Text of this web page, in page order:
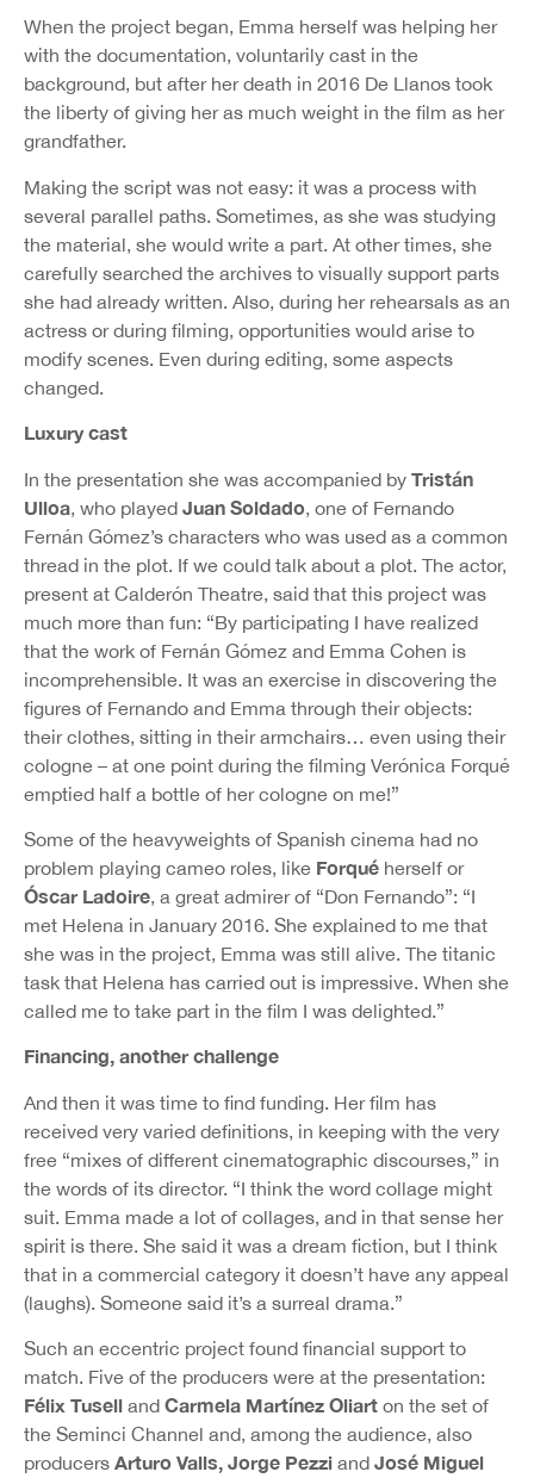
When the project began, Emma herself was helping her
with the documentation, voluntarily cast in the
background, but after her death in 2016 De Llanos took
the liberty of giving her as much weight in the film as her
grandfather.
Making the script was not easy: it was a process with
several parallel paths. Sometimes, as she was studying
the material, she would write a part. At other times, she
carefully searched the archives to visually support parts
she had already written. Also, during her rehearsals as an
actress or during filming, opportunities would arise to
modify scenes. Even during editing, some aspects
changed.
Luxury cast
In the presentation she was accompanied by Tristán
Ulloa , who played Juan Soldado , one of Fernando
Fernán Gómez’s characters who was used as a common
thread in the plot. If we could talk about a plot. The actor,
present at Calderón Theatre, said that this project was
much more than fun: “By participating I have realized
that the work of Fernán Gómez and Emma Cohen is
incomprehensible. It was an exercise in discovering the
figures of Fernando and Emma through their objects:
their clothes, sitting in their armchairs… even using their
cologne – at one point during the filming Verónica Forqué
emptied half a bottle of her cologne on me!”
Some of the heavyweights of Spanish cinema had no
problem playing cameo roles, like Forqué herself or
Óscar Ladoire, a great admirer of “Don Fernando”: “I
met Helena in January 2016. She explained to me that
she was in the project, Emma was still alive. The titanic
task that Helena has carried out is impressive. When she
called me to take part in the film I was delighted.”
Financing, another challenge
And then it was time to find funding. Her film has
received very varied definitions, in keeping with the very
free “mixes of different cinematographic discourses,” in
the words of its director. “I think the word collage might
suit. Emma made a lot of collages, and in that sense her
spirit is there. She said it was a dream fiction, but I think
that in a commercial category it doesn’t have any appeal
(laughs). Someone said it’s a surreal drama.”
Such an eccentric project found financial support to
match. Five of the producers were at the presentation:
Félix Tusell and Carmela Martínez Oliart on the set of
the Seminci Channel and, among the audience, also
producers Arturo Valls, Jorge Pezzi and José Miguel